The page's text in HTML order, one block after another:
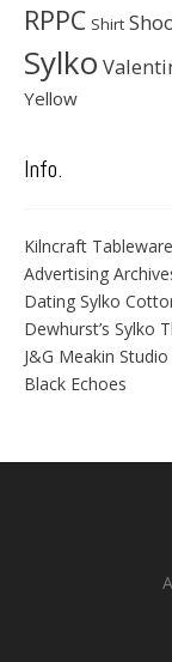
RPPC Shirt
Sylko
Yellow
Info.
Kilncraft Tableware
Advertising
Dating Sylko
Dewhurst’s Sylko
J&G Meakin
Black Echoes